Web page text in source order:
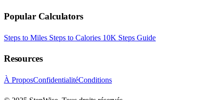
Popular Calculators
Steps to Miles Steps to Calories 10K Steps Guide
Resources
À ProposConfidentialitéConditions